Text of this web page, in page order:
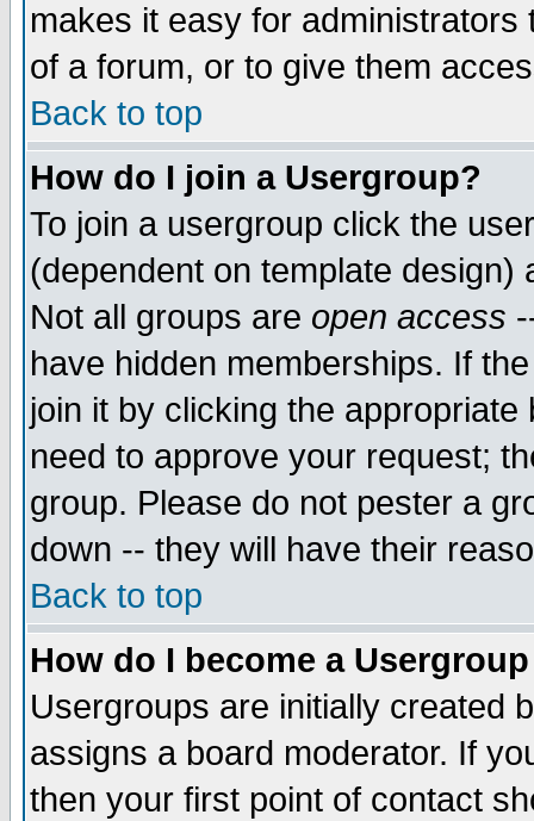
makes it easy for
of a forum, or to give them
Back to top
How do I join a Usergroup?
To join a usergroup click the
(dependent on template
Not all groups are open access
have hidden memberships. If
join it by clicking the
need to approve your request;
group. Please do not pester a
down -- they will have their
Back to top
How do I become a
Usergroups are initially created
assigns a board moderator. If
then your first point of contact